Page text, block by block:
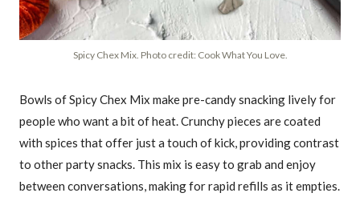
Spicy Chex Mix. Photo credit: Cook What You Love.
Bowls of Spicy Chex Mix make pre-candy snacking lively for
people who want a bit of heat. Crunchy pieces are coated
with spices that offer just a touch of kick, providing contrast
to other party snacks. This mix is easy to grab and enjoy
between conversations, making for rapid refills as it empties.